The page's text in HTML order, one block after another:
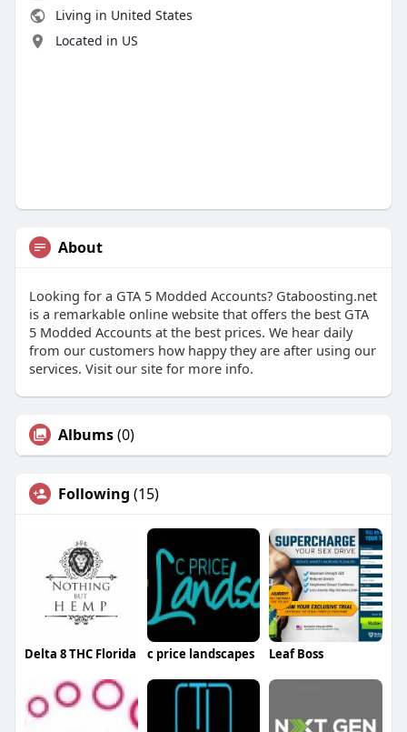
Living in United States
Located in US
About
Looking for a GTA 5 Modded Accounts? Gtaboosting.net
is a remarkable online website that offers the best GTA
5 Modded Accounts at the best prices. We hear daily
from our customers how happy they are after using our
services. Visit our site for more info.
Albums(0)
Following (15)
Delta 8 THC Florida c price landscapes Leaf Boss